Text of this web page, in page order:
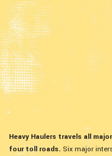
Heavy Haulers travels all
four toll roads. Six major